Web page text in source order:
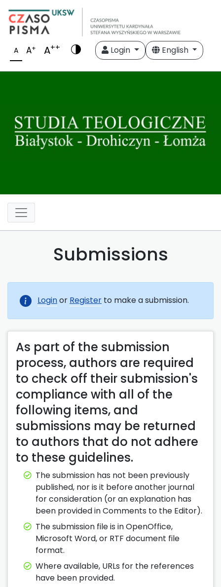
A A+ A++ Login English
Submissions
Loginor Register to make a submission.
As part of the submission
process, authors are required
to check off their submission's
compliance with all of the
following items, and
submissions may be returned
to authors that do not adhere
to these guidelines.
The submission has not been previously
published, nor is it before another journal
for consideration (or an explanation has
been provided in Comments to the Editor).
The submission file is in OpenOffice,
Microsoft Word, or RTF document file
format.
Where available, URLs for the references
have been provided.